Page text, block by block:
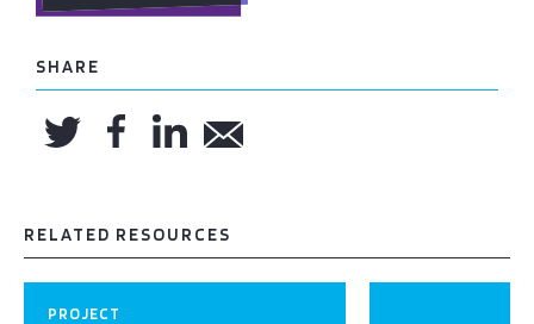
SHARE
RELATED RESOURCES
PROJECT